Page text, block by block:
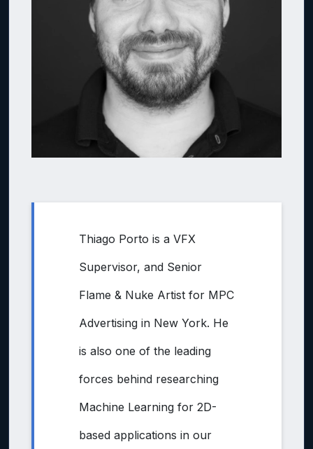
Thiago Porto is a VFX
Supervisor, and Senior
Flame & Nuke Artist for MPC
Advertising in New York. He
is also one of the leading
forces behind researching
Machine Learning for 2D-
based applications in our